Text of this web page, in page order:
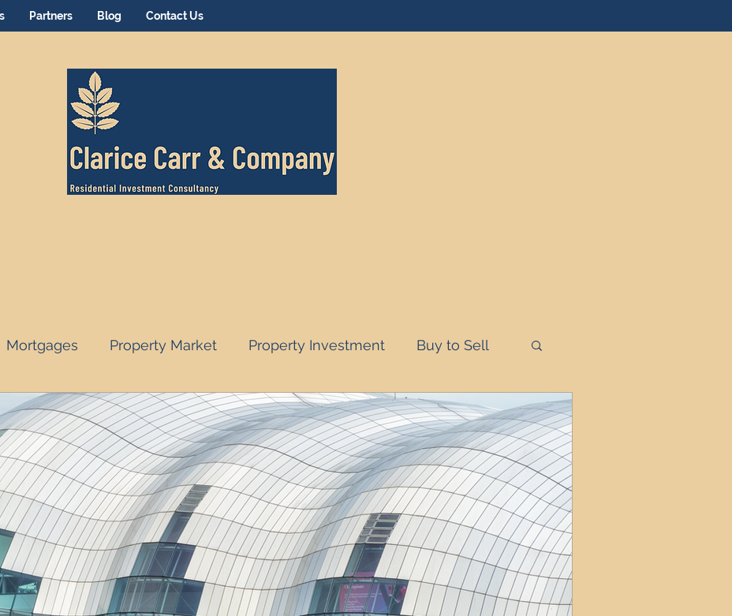
Partners Blog Contact Us
Mortgages Property Market Property Investment Buy to Sell
Serviced Apartments Short Term Lets
Property Sourcing Frequently Asked Questions
Properties Property Refurbishment Finance and Tax
Property Investment Newcastle United Effect